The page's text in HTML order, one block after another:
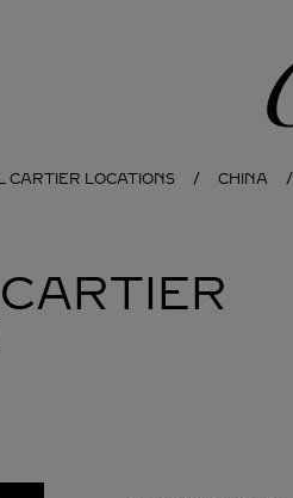
CARTIER LOCATIONS CHINA